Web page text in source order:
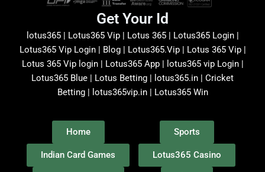
Get Your Id
lotus365 | Lotus365 Vip | Lotus 365 | Lotus365 Login |
Lotus365 Vip Login | Blog | Lotus365.Vip | Lotus 365 Vip |
Lotus 365 Vip login | Lotus365 App | lotus365 vip Login |
Lotus365 Blue | Lotus Betting | lotus365.in | Cricket
Betting | lotus365vip.in | Lotus365 Win
Home Sports
Indian Card Games Lotus365 Casino